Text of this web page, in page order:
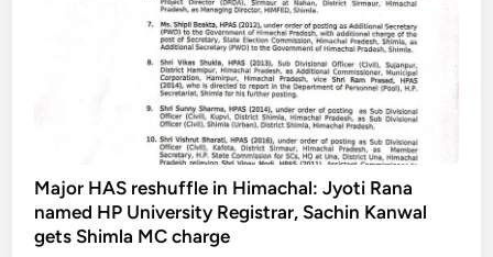
Major HAS reshuffle in Himachal: Jyoti Rana
named HP University Registrar, Sachin Kanwal
gets Shimla MC charge